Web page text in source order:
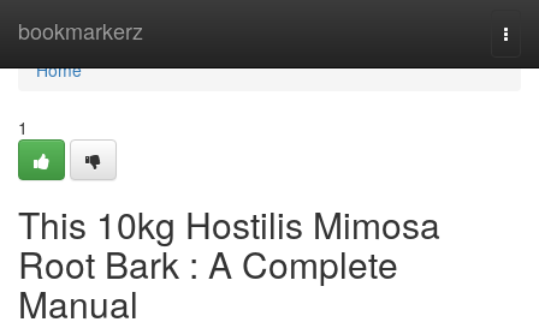
bookmarkerz
Home
Home
1
This 10kg Hostilis Mimosa
Root Bark : A Complete
Manual